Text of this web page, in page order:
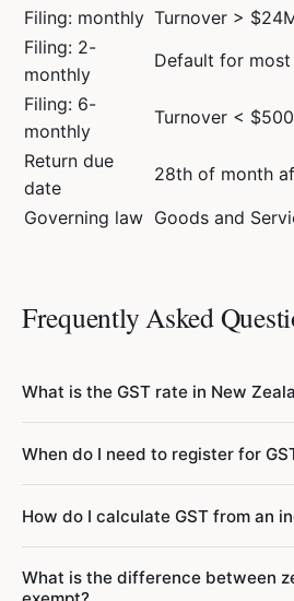
Filing: monthly Turnover >
Filing: 2-
monthly
Default for most
Filing: 6-
monthly
Turnover <
Return due
date
28th of month
Governing law Goods and
Frequently Asked
What is the GST rate in New
and services. There is no reduced
system — one rate applies to all
supplies are zero-rated (exports,
some are exempt (residential rent,
donations).
When do I need to register for
exceeds $60,000 in any 12-month
reasonably expect it to exceed
months. Once you cross the
How do I calculate GST from an
the price by 3/23 (approximately
What is the difference between